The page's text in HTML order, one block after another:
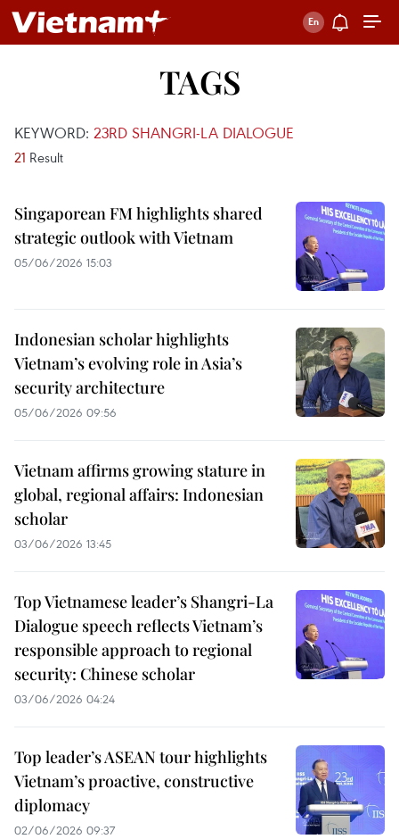
TAGS
KEYWORD: 23RD SHANGRI-LA DIALOGUE
21 Result
Singaporean FM highlights shared
strategic outlook with Vietnam
05/06/2026 15:03
Indonesian scholar highlights
Vietnam’s evolving role in Asia’s
security architecture
05/06/2026 09:56
Vietnam affirms growing stature in
global, regional affairs: Indonesian
scholar
03/06/2026 13:45
Top Vietnamese leader’s Shangri-La
Dialogue speech reflects Vietnam’s
responsible approach to regional
security: Chinese scholar
03/06/2026 04:24
Top leader’s ASEAN tour highlights
Vietnam’s proactive, constructive
diplomacy
02/06/2026 09:37